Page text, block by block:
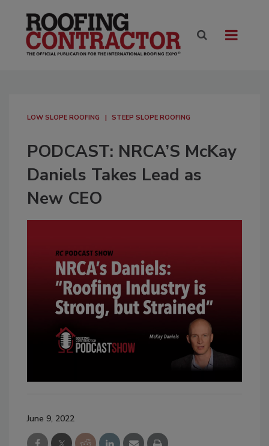
LOW SLOPE ROOFING STEEP SLOPE ROOFING
PODCAST: NRCA’S McKay
Daniels Takes Lead as
New CEO
June 9, 2022